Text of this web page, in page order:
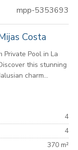
mpp-5353693
Costa
Private Pool in La
this stunning
charm...
4
4
370 m²